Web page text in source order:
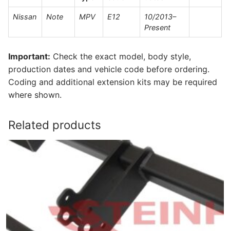
Nissan Note MPV E12
10/2013–
Present
Important: Check the exact model, body style,
production dates and vehicle code before ordering.
Coding and additional extension kits may be required
where shown.
Related products